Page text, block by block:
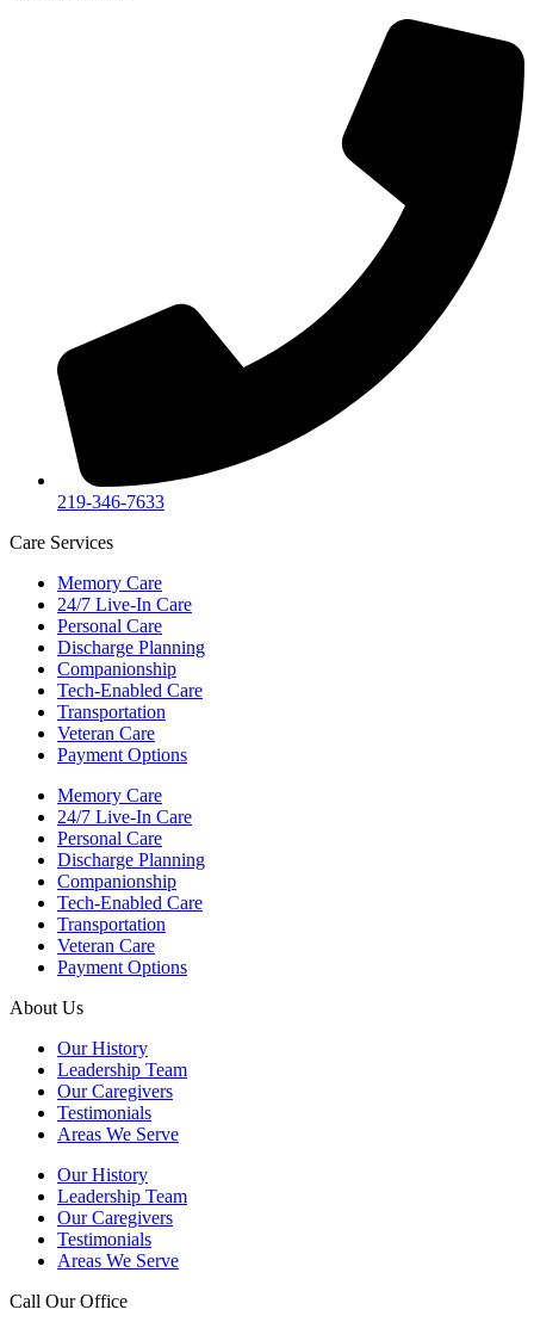
219-346-7633
Care Services
Memory Care
24/7 Live-In Care
Personal Care
Discharge Planning
Companionship
Tech-Enabled Care
Transportation
Veteran Care
Payment Options
Memory Care
24/7 Live-In Care
Personal Care
Discharge Planning
Companionship
Tech-Enabled Care
Transportation
Veteran Care
Payment Options
About Us
Our History
Leadership Team
Our Caregivers
Testimonials
Areas We Serve
Our History
Leadership Team
Our Caregivers
Testimonials
Areas We Serve
Call Our Office